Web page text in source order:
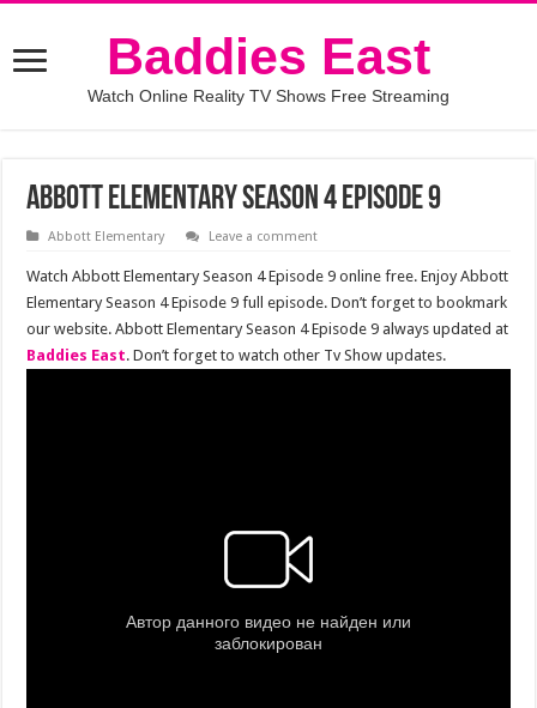
Baddies East
Watch Online Reality TV Shows Free Streaming
Abbott Elementary Season 4 Episode 9
Abbott Elementary Leave a comment
Watch Abbott Elementary Season 4 Episode 9 online free. Enjoy Abbott
Elementary Season 4 Episode 9 full episode. Don’t forget to bookmark
our website. Abbott Elementary Season 4 Episode 9 always updated at
Baddies East. Don’t forget to watch other Tv Show updates.